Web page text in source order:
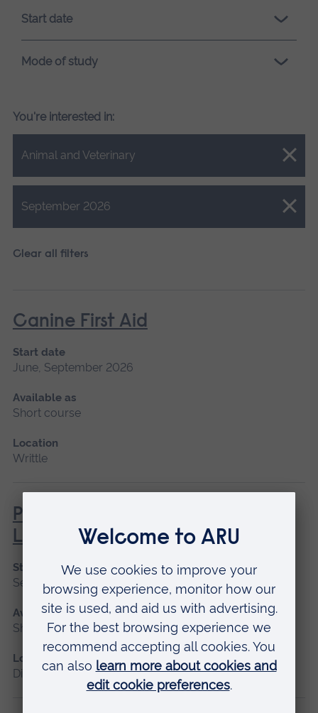
Start date
Mode of study
You're interested in:
Animal and Veterinary
Close.
September 2026
Close.
Clear all filters
Canine First Aid
Start date
June, September 2026
Available as
Short course
Location
Writtle
Professional Practice and
Legislation
Start date
September 2026
Available as
Short course, Distance learning
Location
Distance learning